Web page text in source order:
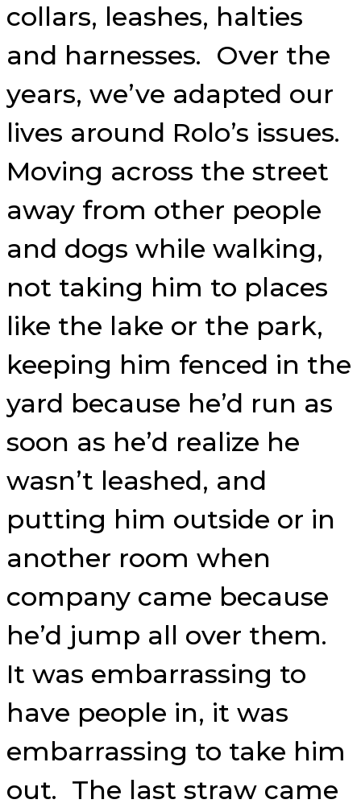
collars, leashes, halties
and harnesses. Over the
years, we’ve adapted our
lives around Rolo’s issues.
Moving across the street
away from other people
and dogs while walking,
not taking him to places
like the lake or the park,
keeping him fenced in the
yard because he’d run as
soon as he’d realize he
wasn’t leashed, and
putting him outside or in
another room when
company came because
he’d jump all over them.
It was embarrassing to
have people in, it was
embarrassing to take him
out. The last straw came